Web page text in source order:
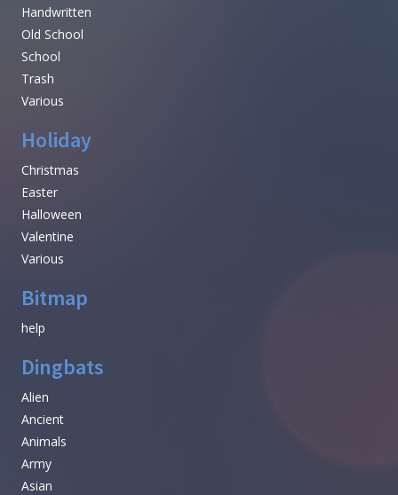
Handwritten
Old School
School
Trash
Various
Holiday
Christmas
Easter
Halloween
Valentine
Various
Bitmap
help
Dingbats
Alien
Ancient
Animals
Army
Asian